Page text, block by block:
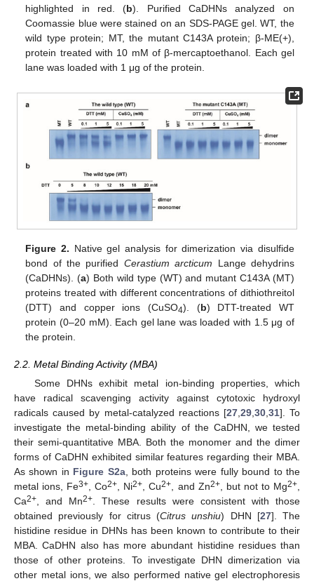
highlighted in red. (b). Purified CaDHNs analyzed on
Coomassie blue were stained on an SDS-PAGE gel. WT, the
wild type protein; MT, the mutant C143A protein; β-ME(+),
protein treated with 10 mM of β-mercaptoethanol. Each gel
lane was loaded with 1 μg of the protein.
Figure 2. Native gel analysis for dimerization via disulfide
bond of the purified Cerastium arcticum Lange dehydrins
(CaDHNs). (a) Both wild type (WT) and mutant C143A (MT)
proteins treated with different concentrations of dithiothreitol
(DTT) and copper ions (CuSO4). (b) DTT-treated WT
protein (0–20 mM). Each gel lane was loaded with 1.5 μg of
the protein.
2.2. Metal Binding Activity (MBA)
Some DHNs exhibit metal ion-binding properties, which
have radical scavenging activity against cytotoxic hydroxyl
radicals caused by metal-catalyzed reactions [27, 29, 30, 31]. To
investigate the metal-binding ability of the CaDHN, we tested
their semi-quantitative MBA. Both the monomer and the dimer
forms of CaDHN exhibited similar features regarding their MBA.
As shown in Figure S2a, both proteins were fully bound to the
metal ions, Fe3+ , Co2+ , Ni2+ , Cu2+ , and Zn2+, but not to Mg2+
Ca2+ , and Mn2+ . These results were consistent with those
obtained previously for citrus (Citrus unshiu) DHN [27]. The
histidine residue in DHNs has been known to contribute to their
MBA. CaDHN also has more abundant histidine residues than
those of other proteins. To investigate DHN dimerization via
other metal ions, we also performed native gel electrophoresis